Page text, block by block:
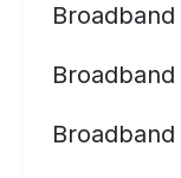
Broadband
Broadband